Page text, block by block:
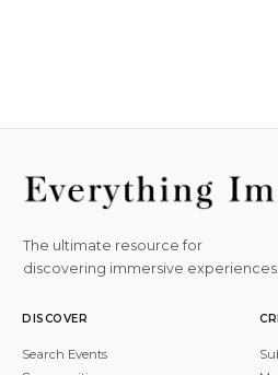
The ultimate resource for
discovering immersive experiences.
DISCOVER
Search Events